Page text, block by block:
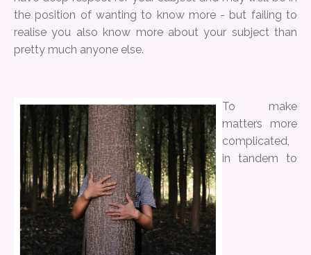
the position of wanting to know more - but failing to
realise you also know more about your subject than
pretty much anyone else.
To make
matters more
complicated,
in tandem to